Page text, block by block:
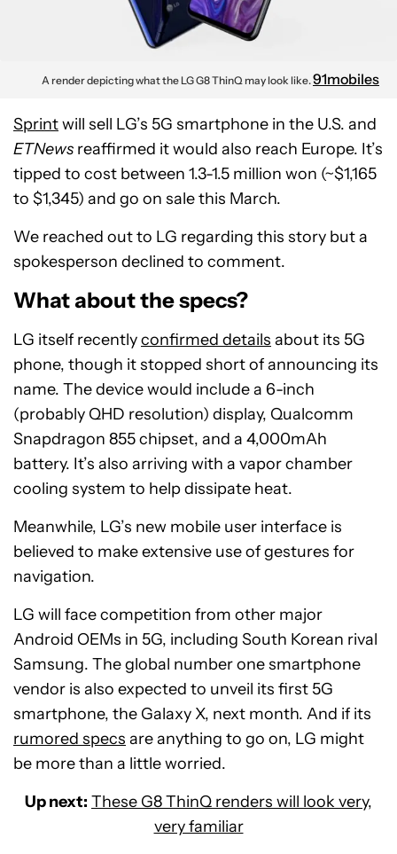
A render depicting what the LG G8 ThinQ may look like.91mobiles
Sprintwill sell LG’s 5G smartphone in the U.S. and
ETNews reaffirmed it would also reach Europe. It’s
tipped to cost between 1.3-1.5 million won (~$1,165
to $1,345) and go on sale this March.
We reached out to LG regarding this story but a
spokesperson declined to comment.
What about the specs?
LG itself recentlyconfirmed details about its 5G
phone, though it stopped short of announcing its
name. The device would include a 6-inch
(probably QHD resolution) display, Qualcomm
Snapdragon 855 chipset, and a 4,000mAh
battery. It’s also arriving with a vapor chamber
cooling system to help dissipate heat.
Meanwhile, LG’s new mobile user interface is
believed to make extensive use of gestures for
navigation.
LG will face competition from other major
Android OEMs in 5G, including South Korean rival
Samsung. The global number one smartphone
vendor is also expected to unveil its first 5G
smartphone, the Galaxy X, next month. And if its
rumored specs are anything to go on, LG might
be more than a little worried.
Up next: These G8 ThinQ renders will look very,
very familiar